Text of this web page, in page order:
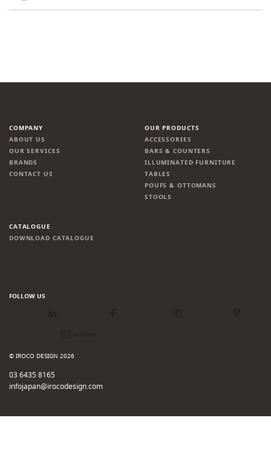
COMPANY
ABOUT US
OUR SERVICES
BRANDS
CONTACT US
OUR PRODUCTS
ACCESSORIES
BARS & COUNTERS
ILLUMINATED FURNITURE
TABLES
POUFS & OTTOMANS
STOOLS
CATALOGUE
DOWNLOAD CATALOGUE
FOLLOW US
© IROCO DESIGN 2026
03 6435 8165
infojapan@irocodesign.com